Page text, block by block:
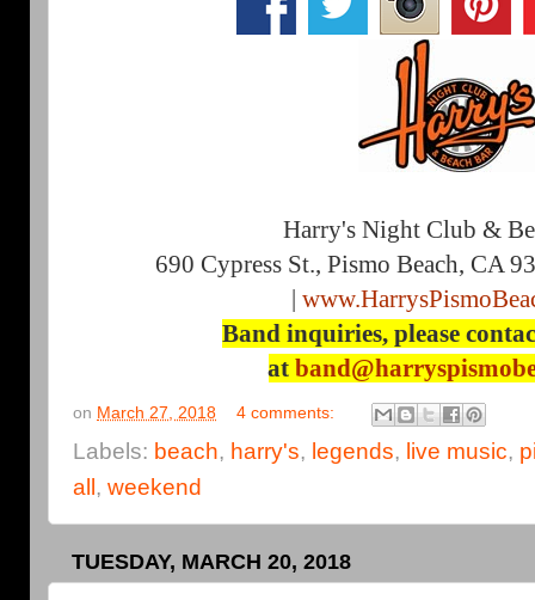
Harry's Night Club &
690 Cypress St., Pismo Beach, CA
|
Band inquiries, please
at
on March 27, 2018 4 comments:
Labels: beach, harry's, legends, live music,
all, weekend
TUESDAY, MARCH 20, 2018